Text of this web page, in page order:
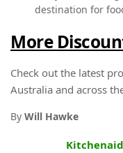
destination for
More
Check out the latest
Australia and across
By Will Hawke